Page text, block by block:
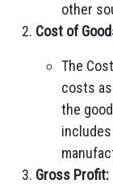
other
Cost of
The
costs
the
Gross Profit: